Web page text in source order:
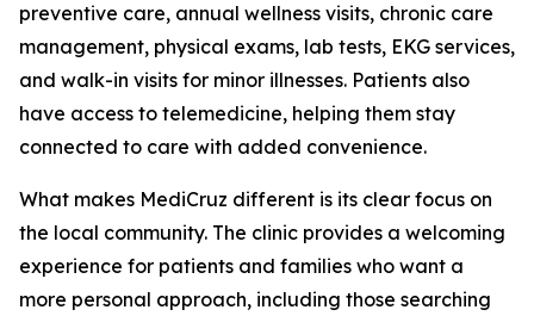
preventive care, annual wellness visits, chronic care
management, physical exams, lab tests, EKG services,
and walk-in visits for minor illnesses. Patients also
have access to telemedicine, helping them stay
connected to care with added convenience.
What makes MediCruz different is its clear focus on
the local community. The clinic provides a welcoming
experience for patients and families who want a
more personal approach, including those searching